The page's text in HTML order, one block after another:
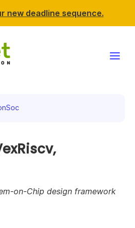
new deadline sequence.
& events
NLnet
on-Chip design framework